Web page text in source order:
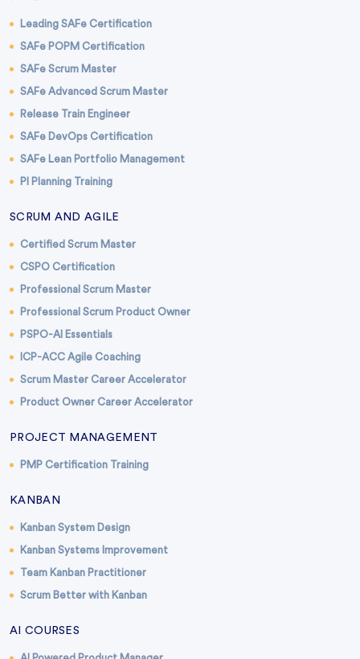
Leading SAFe Certification
SAFe POPM Certification
SAFe Scrum Master
SAFe Advanced Scrum Master
Release Train Engineer
SAFe DevOps Certification
SAFe Lean Portfolio Management
PI Planning Training
SCRUM AND AGILE
Certified Scrum Master
CSPO Certification
Professional Scrum Master
Professional Scrum Product Owner
PSPO-AI Essentials
ICP-ACC Agile Coaching
Scrum Master Career Accelerator
Product Owner Career Accelerator
PROJECT MANAGEMENT
PMP Certification Training
KANBAN
Kanban System Design
Kanban Systems Improvement
Team Kanban Practitioner
Scrum Better with Kanban
AI COURSES